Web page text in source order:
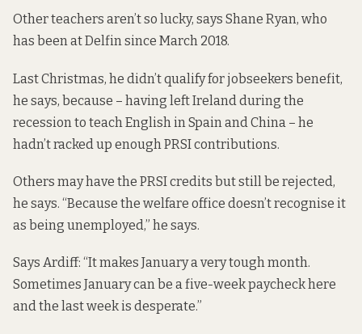
Other teachers aren’t so lucky, says Shane Ryan, who
has been at Delfin since March 2018.
Last Christmas, he didn’t qualify for jobseekers benefit,
he says, because – having left Ireland during the
recession to teach English in Spain and China – he
hadn’t racked up enough PRSI contributions.
Others may have the PRSI credits but still be rejected,
he says. “Because the welfare office doesn’t recognise it
as being unemployed,” he says.
Says Ardiff: “It makes January a very tough month.
Sometimes January can be a five-week paycheck here
and the last week is desperate.”